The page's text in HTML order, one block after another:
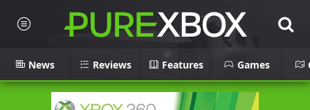
News Reviews Features Games